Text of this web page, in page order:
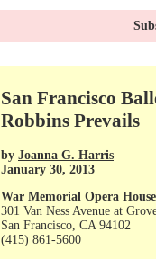
San Francisco
Robbins Prevails
by Joanna G. Harris
January 30, 2013
War Memorial Opera House
301 Van Ness Avenue at
San Francisco, CA 94102
(415) 861-5600